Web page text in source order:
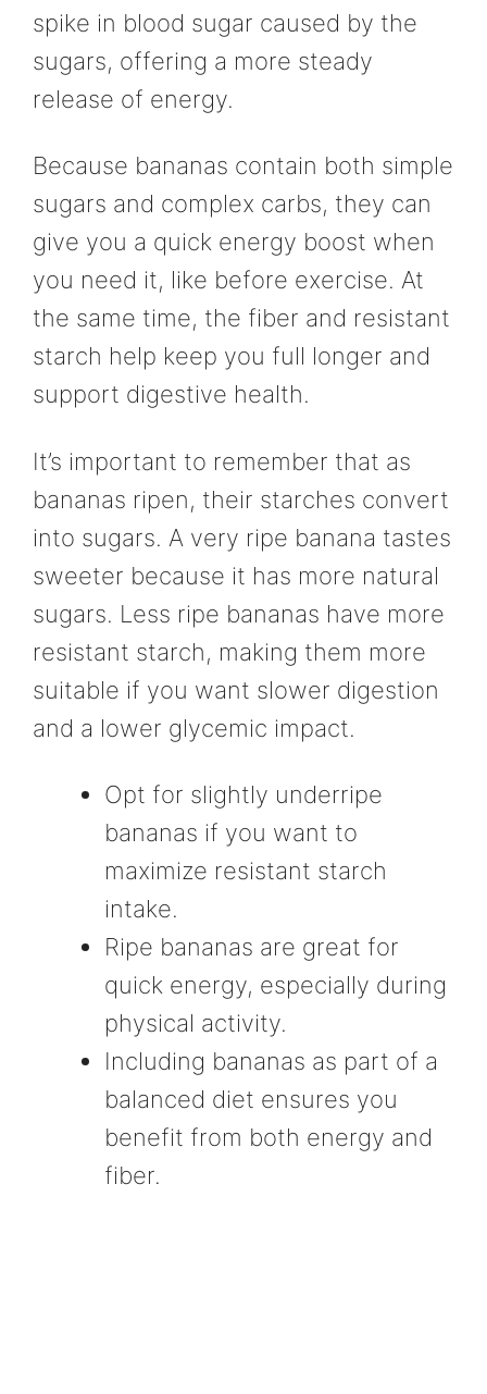
spike in blood sugar caused by the
sugars, offering a more steady
release of energy.
Because bananas contain both simple
sugars and complex carbs, they can
give you a quick energy boost when
you need it, like before exercise. At
the same time, the fiber and resistant
starch help keep you full longer and
support digestive health.
It’s important to remember that as
bananas ripen, their starches convert
into sugars. A very ripe banana tastes
sweeter because it has more natural
sugars. Less ripe bananas have more
resistant starch, making them more
suitable if you want slower digestion
and a lower glycemic impact.
Opt for slightly underripe
bananas if you want to
maximize resistant starch
intake.
Ripe bananas are great for
quick energy, especially during
physical activity.
Including bananas as part of a
balanced diet ensures you
benefit from both energy and
fiber.